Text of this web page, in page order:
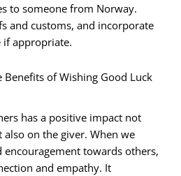
to someone from Norway.
and customs, and incorporate
if appropriate.
Benefits of Wishing Good Luck
has a positive impact not
on the giver. When we
towards others,
and empathy. It